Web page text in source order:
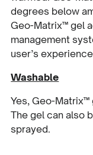
degrees below
Geo-Matrix™ gel
management
user’s
Washable
Yes, Geo-Matrix™
The gel can also
sprayed.